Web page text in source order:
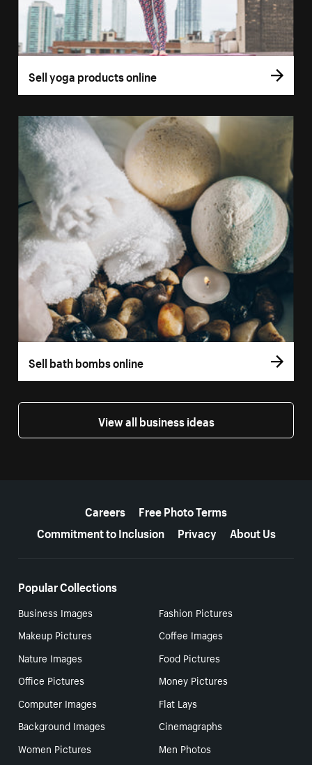
Sell yoga products online
Sell bath bombs online
View all business ideas
Careers
Free Photo Terms
Commitment to Inclusion
Privacy About Us
Popular Collections
Business Images
Fashion Pictures
Makeup Pictures
Coffee Images
Nature Images
Food Pictures
Office Pictures
Money Pictures
Computer Images
Flat Lays
Background Images
Cinemagraphs
Women Pictures
Men Photos